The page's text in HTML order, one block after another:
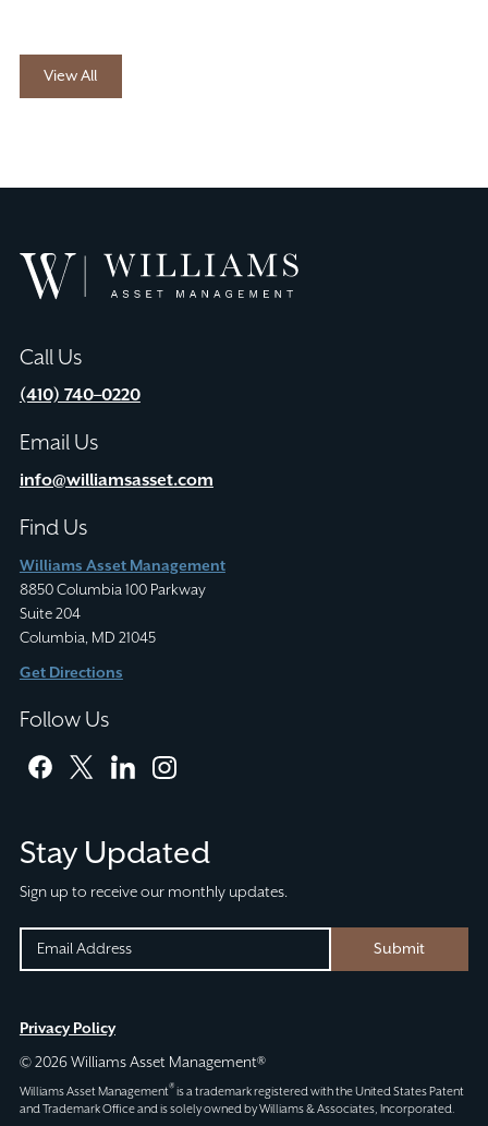
View All
Williams
Asset
Call Us
(410) 740–0220
Email Us
info@williamsasset.com
Find Us
Williams Asset Management
8850 Columbia 100 Parkway
Suite 204
Columbia, MD 21045
Get Directions
Follow Us
facebooktwitterlinkedininstagram
Stay Updated
Sign up to receive our monthly updates.
FACEBOOK
This
for
EMAIL
(REQUIRED)
Submit
Privacy Policy
© 2026 Williams Asset Management®
Williams Asset Management®is a trademark registered with the United States Patent
and Trademark Office and is solely owned by Williams & Associates, Incorporated.